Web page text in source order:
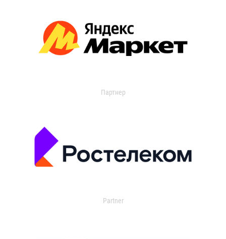
Партнер
Partner